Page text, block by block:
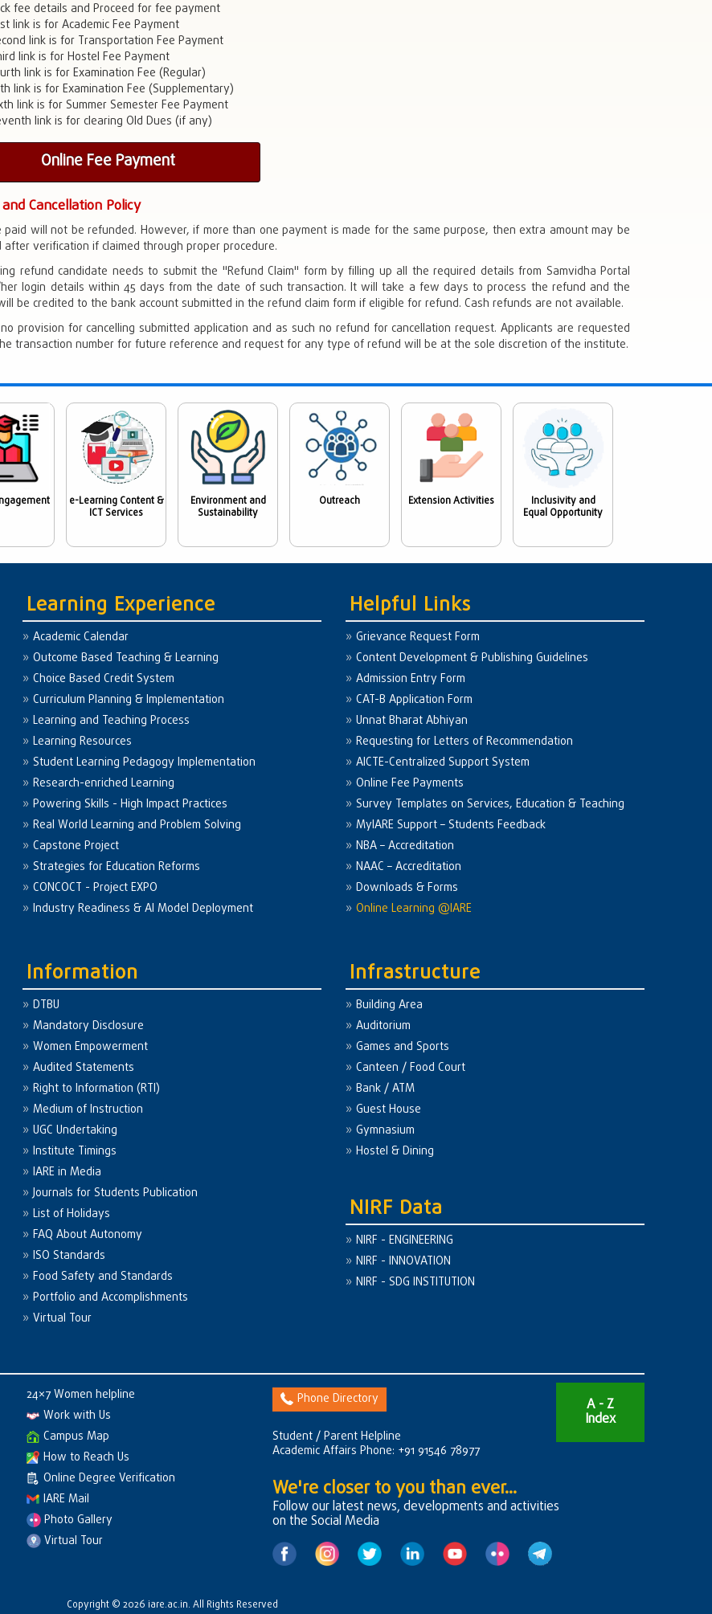
fee details and Proceed for fee payment
link is for Academic Fee Payment
link is for Transportation Fee Payment
link is for Hostel Fee Payment
link is for Examination Fee (Regular)
link is for Examination Fee (Supplementary)
link is for Summer Semester Fee Payment
link is for clearing Old Dues (if any)
Online Fee Payment
Cancellation Policy
paid will not be refunded. However, if more than one payment is made for the same purpose, then extra amount may be
after verification if claimed through proper procedure.
refund candidate needs to submit the "Refund Claim" form by filling up all the required details from Samvidha Portal
login details within 45 days from the date of such transaction. It will take a few days to process the refund and the
be credited to the bank account submitted in the refund claim form if eligible for refund. Cash refunds are not available.
provision for cancelling submitted application and as such no refund for cancellation request. Applicants are requested
transaction number for future reference and request for any type of refund will be at the sole discretion of the institute.
e-Learning Content &
ICT Services
Environment and
Sustainability
Outreach Extension Activities
Inclusivity and
Equal Opportunity
Learning Experience
Academic Calendar
Outcome Based Teaching & Learning
Choice Based Credit System
Curriculum Planning & Implementation
Learning and Teaching Process
Learning Resources
Student Learning Pedagogy Implementation
Research-enriched Learning
Powering Skills - High Impact Practices
Real World Learning and Problem Solving
Capstone Project
Strategies for Education Reforms
CONCOCT - Project EXPO
Industry Readiness & AI Model Deployment
Information
DTBU
Mandatory Disclosure
Women Empowerment
Audited Statements
Right to Information (RTI)
Medium of Instruction
UGC Undertaking
Institute Timings
IARE in Media
Journals for Students Publication
List of Holidays
FAQ About Autonomy
ISO Standards
Food Safety and Standards
Portfolio and Accomplishments
Virtual Tour
Helpful Links
Grievance Request Form
Content Development & Publishing Guidelines
Admission Entry Form
CAT-B Application Form
Unnat Bharat Abhiyan
Requesting for Letters of Recommendation
AICTE-Centralized Support System
Online Fee Payments
Survey Templates on Services, Education & Teaching
MyIARE Support – Students Feedback
NBA – Accreditation
NAAC – Accreditation
Downloads & Forms
Online Learning @IARE
Infrastructure
Building Area
Auditorium
Games and Sports
Canteen / Food Court
Bank / ATM
Guest House
Gymnasium
Hostel & Dining
NIRF Data
NIRF - ENGINEERING
NIRF - INNOVATION
NIRF - SDG INSTITUTION
24×7 Women helpline
Work with Us
Campus Map
How to Reach Us
Online Degree Verification
IARE Mail
Photo Gallery
Virtual Tour
Phone Directory
Student / Parent Helpline
Academic Affairs Phone: +91 91546 78977
We're closer to you than ever...
Follow our latest news, developments and activities
on the Social Media
A - Z
Index
Copyright © 2026 iare.ac.in. All Rights Reserved